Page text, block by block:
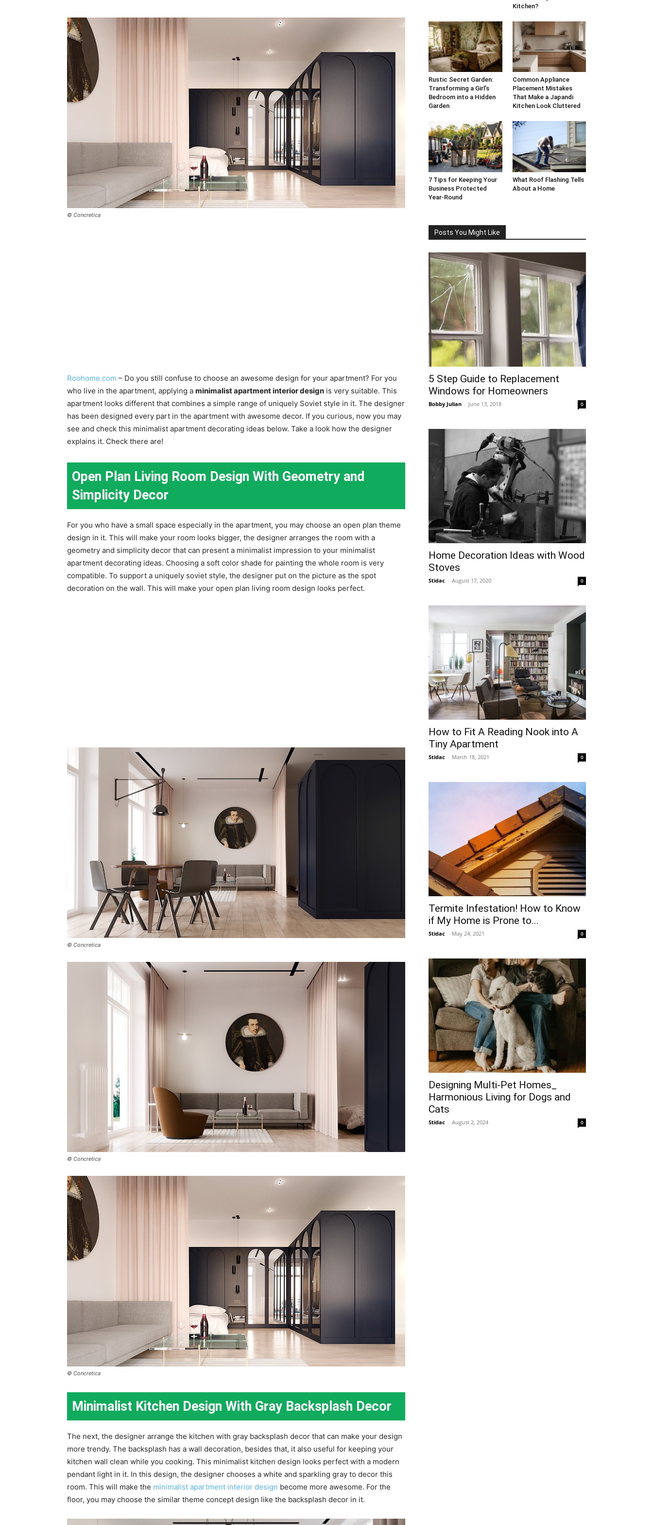
© Concretica
Roohome.com – Do you still confuse to choose an awesome design for your apartment? For you
who live in the apartment, applying a minimalist apartment interior design is very suitable. This
apartment looks different that combines a simple range of uniquely Soviet style in it. The designer
has been designed every part in the apartment with awesome decor. If you curious, now you may
see and check this minimalist apartment decorating ideas below. Take a look how the designer
explains it. Check there are!
Open Plan Living Room Design With Geometry and
Simplicity Decor
For you who have a small space especially in the apartment, you may choose an open plan theme
design in it. This will make your room looks bigger, the designer arranges the room with a
geometry and simplicity decor that can present a minimalist impression to your minimalist
apartment decorating ideas. Choosing a soft color shade for painting the whole room is very
compatible. To support a uniquely soviet style, the designer put on the picture as the spot
decoration on the wall. This will make your open plan living room design looks perfect.
© Concretica
© Concretica
© Concretica
Minimalist Kitchen Design With Gray Backsplash Decor
The next, the designer arrange the kitchen with gray backsplash decor that can make your design
more trendy. The backsplash has a wall decoration, besides that, it also useful for keeping your
kitchen wall clean while you cooking. This minimalist kitchen design looks perfect with a modern
pendant light in it. In this design, the designer chooses a white and sparkling gray to decor this
room. This will make the minimalist apartment interior design become more awesome. For the
floor, you may choose the similar theme concept design like the backsplash decor in it.
Kitchen?
Rustic Secret Garden:
Transforming a Girl’s
Bedroom into a Hidden
Garden
Common Appliance
Placement Mistakes
That Make a Japandi
Kitchen Look Cluttered
7 Tips for Keeping Your
Business Protected
Year-Round
What Roof Flashing Tells
About a Home
Posts You Might Like
5 Step Guide to Replacement
Windows for Homeowners
Bobby Julian - June 13, 2018 0
Home Decoration Ideas with Wood
Stoves
Stidac - August 17, 2020 0
How to Fit A Reading Nook into A
Tiny Apartment
Stidac - March 18, 2021 0
Termite Infestation! How to Know
if My Home is Prone to...
Stidac - May 24, 2021 0
Designing Multi-Pet Homes_
Harmonious Living for Dogs and
Cats
Stidac - August 2, 2024 0